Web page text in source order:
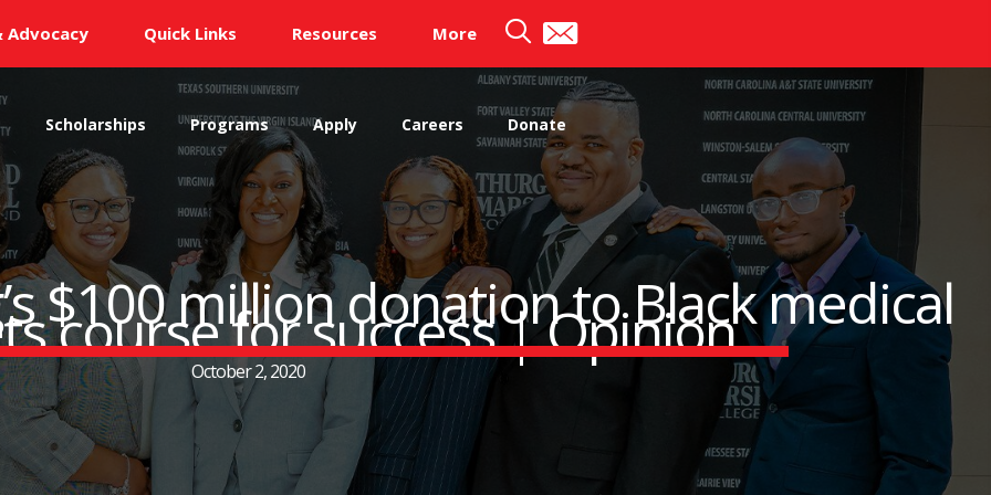
Advocacy Quick Links Resources More
Scholarships Programs Apply Careers Donate
$100 million donation to Black medical
course for success | Opinion
October 2, 2020